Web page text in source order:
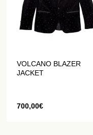
VOLCANO BLAZER
JACKET
700,00€